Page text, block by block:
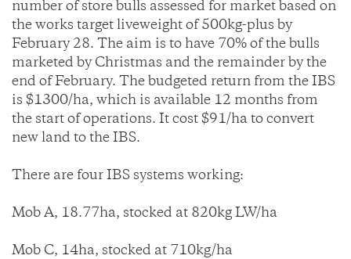
number of store bulls assessed for market based on
the works target liveweight of 500kg-plus by
February 28. The aim is to have 70% of the bulls
marketed by Christmas and the remainder by the
end of February. The budgeted return from the IBS
is $1300/ha, which is available 12 months from
the start of operations. It cost $91/ha to convert
new land to the IBS.
There are four IBS systems working:
Mob A, 18.77ha, stocked at 820kg LW/ha
Mob C, 14ha, stocked at 710kg/ha